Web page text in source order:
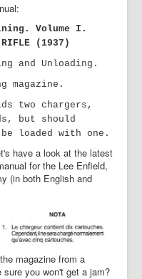
Volume I.
(1937)
and Unloading.
magazine.
two chargers,
but should
loaded with one.
have a look at the latest
for the Lee Enfield,
(in both English and
magazine from a
you won't get a jam?